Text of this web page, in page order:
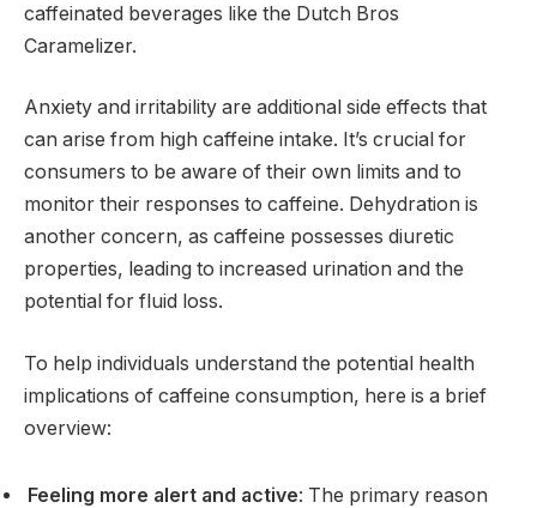
caffeinated beverages like the Dutch Bros
Caramelizer.
Anxiety and irritability are additional side effects that
can arise from high caffeine intake. It’s crucial for
consumers to be aware of their own limits and to
monitor their responses to caffeine. Dehydration is
another concern, as caffeine possesses diuretic
properties, leading to increased urination and the
potential for fluid loss.
To help individuals understand the potential health
implications of caffeine consumption, here is a brief
overview:
Feeling more alert and active: The primary reason